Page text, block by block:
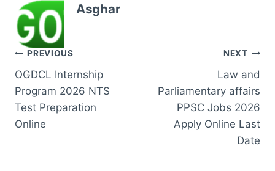
Asghar
Post
navigation
PREVIOUS
OGDCL Internship
Program 2026 NTS
Test Preparation
Online
NEXT
Law and
Parliamentary affairs
PPSC Jobs 2026
Apply Online Last
Date